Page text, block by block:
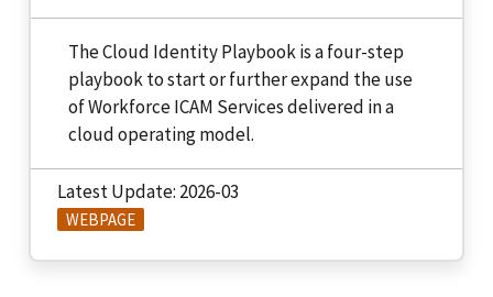
The Cloud Identity Playbook is a four-step
playbook to start or further expand the use
of Workforce ICAM Services delivered in a
cloud operating model.
Latest Update: 2026-03
WEBPAGE